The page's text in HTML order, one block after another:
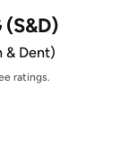
(S&D)
& Dent)
ratings.